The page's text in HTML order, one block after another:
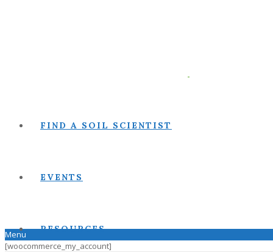
FIND A SOIL SCIENTIST
EVENTS
RESOURCES
Menu
[woocommerce_my_account]